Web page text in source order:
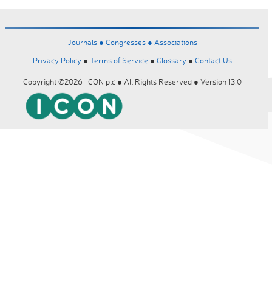
Journals ● Congresses ● Associations
Privacy Policy ● Terms of Service ● Glossary ● Contact Us
Copyright ©2026 ICON plc ● All Rights Reserved ● Version 13.0